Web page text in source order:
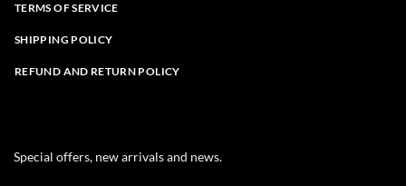
TERMS OF SERVICE
SHIPPING POLICY
REFUND AND RETURN POLICY
Special offers, new arrivals and news.